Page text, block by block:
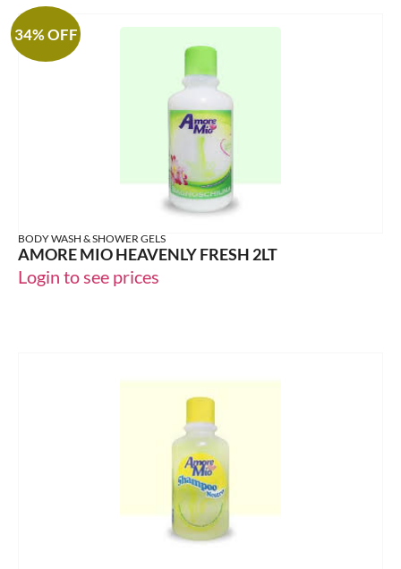
34% OFF
BODY WASH & SHOWER GELS
AMORE MIO HEAVENLY FRESH 2LT
Login to see prices